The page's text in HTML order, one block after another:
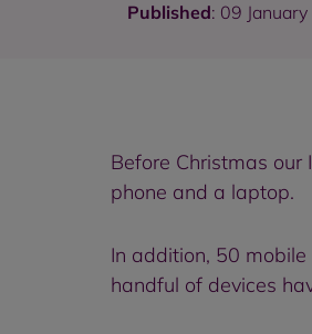
Published: 09
Before Christmas
phone and a laptop.
In addition, 50
handful of devices